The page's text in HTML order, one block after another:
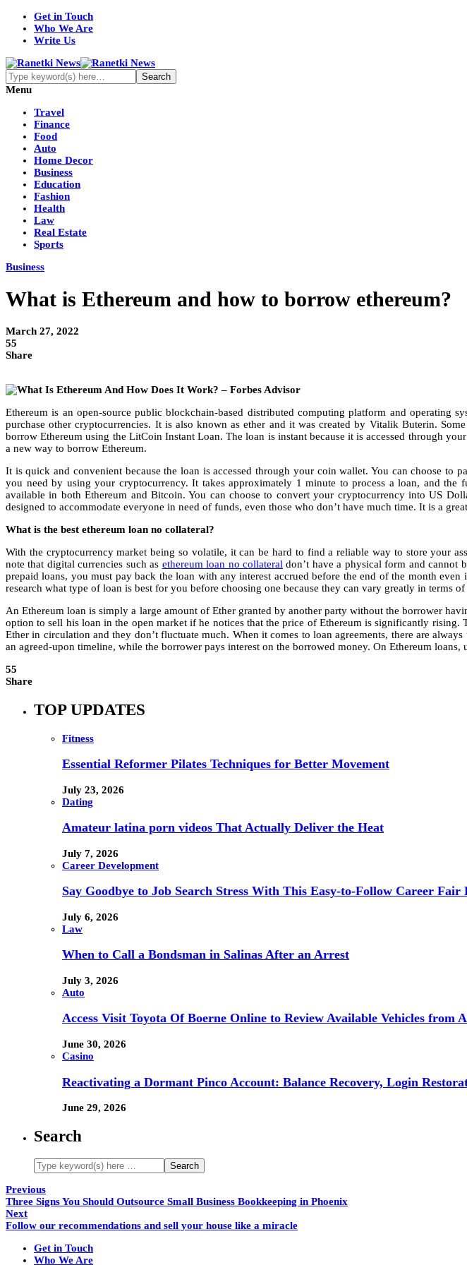
Get in Touch
Who We Are
Write Us
Menu
Travel
Finance
Food
Auto
Home Decor
Business
Education
Fashion
Health
Law
Real Estate
Sports
Business
What is Ethereum and how to borrow ethereum?
March 27, 2022
55
Share
Ethereum is an open-source public blockchain-based distributed computing platform and operating
purchase other cryptocurrencies. It is also known as ether and it was created by Vitalik Buterin.
borrow Ethereum using the LitCoin Instant Loan. The loan is instant because it is accessed through
a new way to borrow Ethereum.
It is quick and convenient because the loan is accessed through your coin wallet. You can choose
you need by using your cryptocurrency. It takes approximately 1 minute to process a loan, and the
available in both Ethereum and Bitcoin. You can choose to convert your cryptocurrency into US
designed to accommodate everyone in need of funds, even those who don’t have much time. It is a
What is the best ethereum loan no collateral?
With the cryptocurrency market being so volatile, it can be hard to find a reliable way to store your
note that digital currencies such as ethereum loan no collateral don’t have a physical form and cannot
prepaid loans, you must pay back the loan with any interest accrued before the end of the month
research what type of loan is best for you before choosing one because they can vary greatly in terms of
An Ethereum loan is simply a large amount of Ether granted by another party without the borrower
option to sell his loan in the open market if he notices that the price of Ethereum is significantly
Ether in circulation and they don’t fluctuate much. When it comes to loan agreements, there are
an agreed-upon timeline, while the borrower pays interest on the borrowed money. On Ethereum
55
Share
TOP UPDATES
Fitness
Essential Reformer Pilates Techniques for Better Movement
July 23, 2026
Dating
Amateur latina porn videos That Actually Deliver the Heat
July 7, 2026
Career Development
Say Goodbye to Job Search Stress With This Easy-to-Follow Career Fair
July 6, 2026
Law
When to Call a Bondsman in Salinas After an Arrest
July 3, 2026
Auto
Access Visit Toyota Of Boerne Online to Review Available Vehicles from
June 30, 2026
Casino
Reactivating a Dormant Pinco Account: Balance Recovery, Login
June 29, 2026
Search
Previous
Three Signs You Should Outsource Small Business Bookkeeping in Phoenix
Next
Follow our recommendations and sell your house like a miracle
Get in Touch
Who We Are